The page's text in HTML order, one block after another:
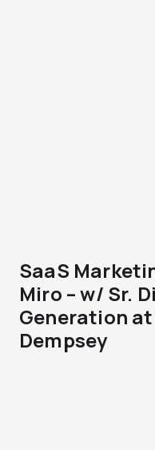
SaaS
Miro – w/ Sr.
Generation
Dempsey